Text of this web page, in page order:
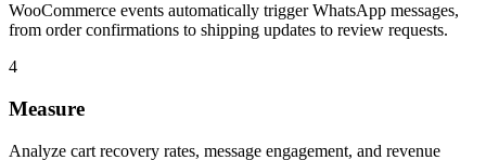
WooCommerce events automatically trigger WhatsApp messages,
from order confirmations to shipping updates to review requests.
4
Measure
Analyze cart recovery rates, message engagement, and revenue